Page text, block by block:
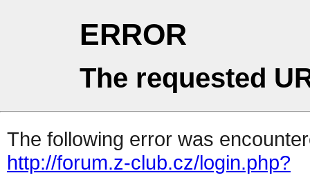
ERROR
The requested
The following error was
http://forum.z-club.cz/login.php?